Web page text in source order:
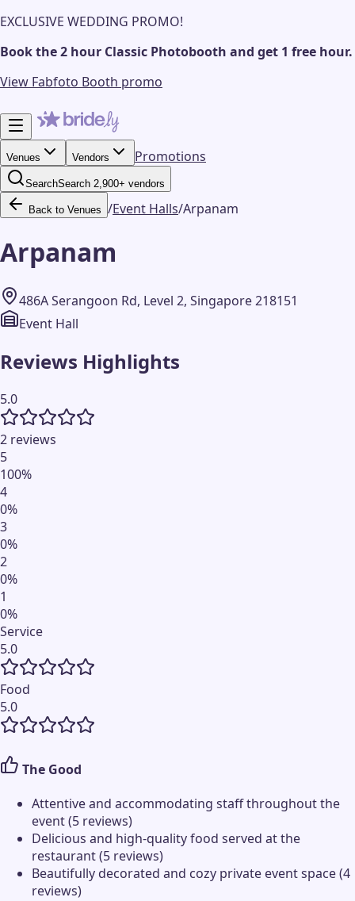
EXCLUSIVE WEDDING PROMO!
Book the 2 hour Classic Photobooth and get 1 free hour.
View Fabfoto Booth promo
Venues Vendors Promotions
SearchSearch 2,900+ vendors
Back to Venues /Event Halls/Arpanam
Arpanam
486A Serangoon Rd, Level 2, Singapore 218151
Event Hall
Reviews Highlights
5.0
2 reviews
5
100%
4
0%
3
0%
2
0%
1
0%
Service
5.0
Food
5.0
The Good
Attentive and accommodating staff throughout the
event (5 reviews)
Delicious and high-quality food served at the
restaurant (5 reviews)
Beautifully decorated and cozy private event space (4
reviews)